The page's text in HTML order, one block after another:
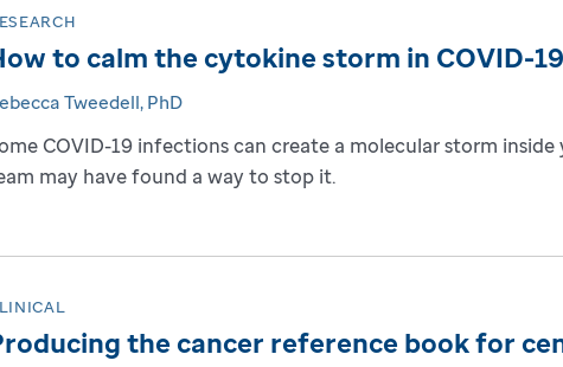
to calm the cytokine storm in COVID-
Tweedell, PhD
COVID-19 infections can create a molecular storm
may have found a way to stop it.
the cancer reference book for